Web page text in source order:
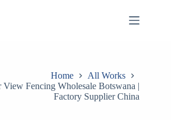
Home
All Works
Fencing Wholesale Botswana |
Factory Supplier China